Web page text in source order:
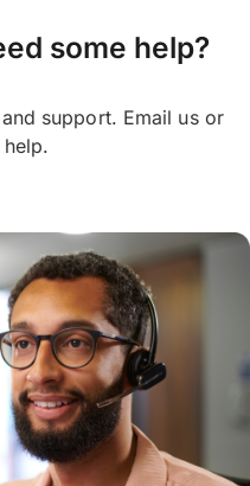
some help?
support. Email us or